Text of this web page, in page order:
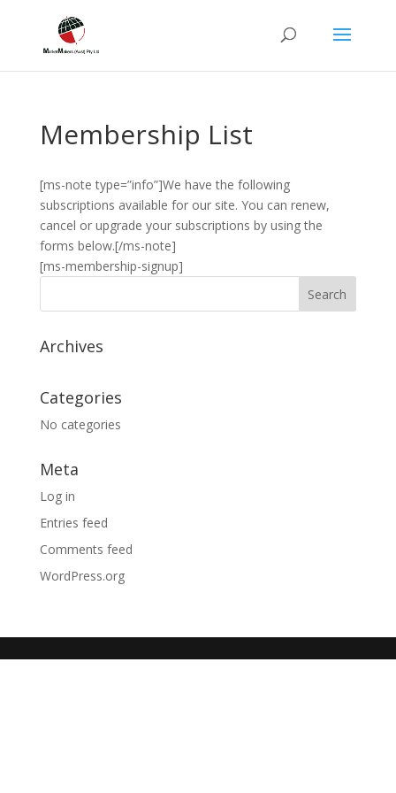
Membership List
[ms-note type=”info”]We have the following
subscriptions available for our site. You can renew,
cancel or upgrade your subscriptions by using the
forms below.[/ms-note]
[ms-membership-signup]
Archives
Categories
No categories
Meta
Log in
Entries feed
Comments feed
WordPress.org